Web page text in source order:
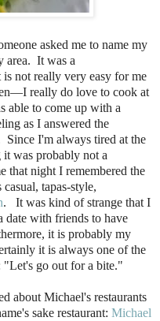
asked me to name my
area. It was a
not really very easy for me
really do love to cook at
able to come up with a
as I answered the
Since I'm always tired at the
was probably not a
that night I remembered the
tapas-style,
. It was kind of strange that I
date with friends to have
it is probably my
it is always one of the
"Let's go out for a bite."
about Michael's restaurants
sake restaurant: Michael